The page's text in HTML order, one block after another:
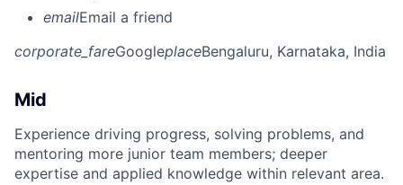
emailEmail a friend
corporate_fareGoogleplaceBengaluru, Karnataka, India
Mid
Experience driving progress, solving problems, and
mentoring more junior team members; deeper
expertise and applied knowledge within relevant area.